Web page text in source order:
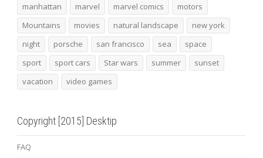
manhattan
marvel marvel comics
motors
Mountains
movies natural landscape
new york
night
porsche san francisco sea
space
sport
sport cars Star wars summer
sunset
vacation
video games
Copyright [2015] Desktip
FAQ